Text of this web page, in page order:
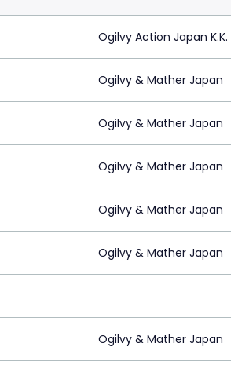
Ogilvy Action Japan K.K.
Ogilvy & Mather Japan
Ogilvy & Mather Japan
Ogilvy & Mather Japan
Ogilvy & Mather Japan
Ogilvy & Mather Japan
Ogilvy & Mather Japan